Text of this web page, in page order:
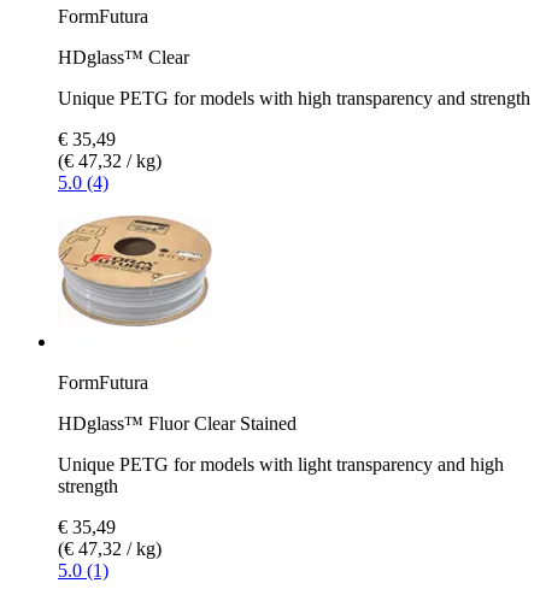
FormFutura
HDglass™ Clear
Unique PETG for models with high transparency and strength
€ 35,49
(€ 47,32 / kg)
5.0 (4)
FormFutura
HDglass™ Fluor Clear Stained
Unique PETG for models with light transparency and high
strength
€ 35,49
(€ 47,32 / kg)
5.0 (1)